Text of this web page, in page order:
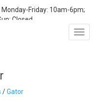
Friday: 10am-6pm;
Closed
/Gator